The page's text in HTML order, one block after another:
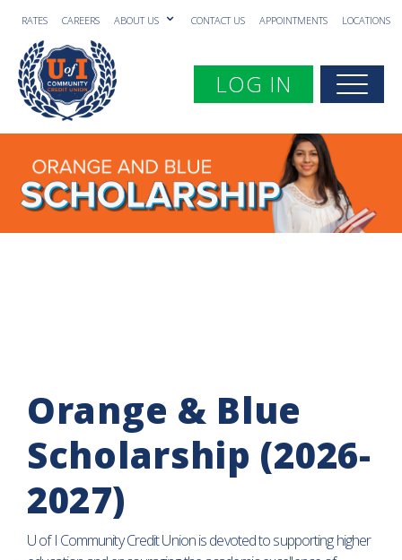
RATES CAREERS ABOUT US CONTACT US APPOINTMENTS LOCATIONS
Toggle navigation
LOG IN
Orange & Blue
Scholarship (2026-
2027)
U of I Community Credit Union is devoted to supporting higher